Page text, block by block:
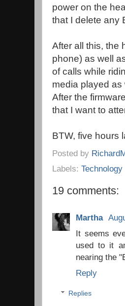
power on the
that I delete any
After all this, the
phone) as well
of calls while
media played as
After the
that I want to
BTW, five hours
Posted by
Labels: Technology
19 comments:
Martha
It seems
used to it
nearing the
Reply
Replies